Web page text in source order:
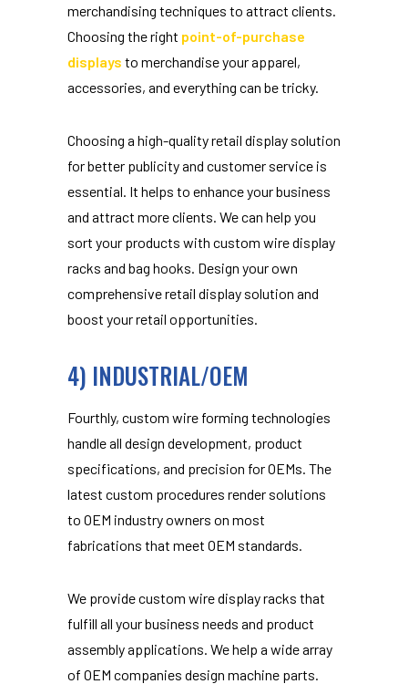
merchandising techniques to attract clients.
Choosing the right point-of-purchase
displays to merchandise your apparel,
accessories, and everything can be tricky.
Choosing a high-quality retail display solution
for better publicity and customer service is
essential. It helps to enhance your business
and attract more clients. We can help you
sort your products with custom wire display
racks and bag hooks. Design your own
comprehensive retail display solution and
boost your retail opportunities.
4) INDUSTRIAL/OEM
Fourthly, custom wire forming technologies
handle all design development, product
specifications, and precision for OEMs. The
latest custom procedures render solutions
to OEM industry owners on most
fabrications that meet OEM standards.
We provide custom wire display racks that
fulfill all your business needs and product
assembly applications. We help a wide array
of OEM companies design machine parts.